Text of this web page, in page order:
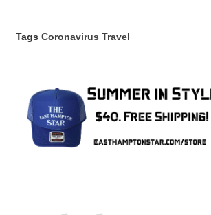
Tags Coronavirus Travel